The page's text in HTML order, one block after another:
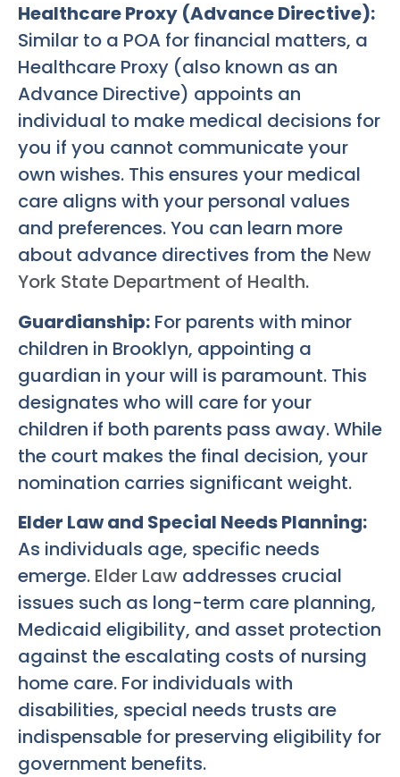
Healthcare Proxy (Advance Directive):
Similar to a POA for financial matters, a
Healthcare Proxy (also known as an
Advance Directive) appoints an
individual to make medical decisions for
you if you cannot communicate your
own wishes. This ensures your medical
care aligns with your personal values
and preferences. You can learn more
about advance directives from the New
York State Department of Health.
Guardianship: For parents with minor
children in Brooklyn, appointing a
guardian in your will is paramount. This
designates who will care for your
children if both parents pass away. While
the court makes the final decision, your
nomination carries significant weight.
Elder Law and Special Needs Planning:
As individuals age, specific needs
emerge. Elder Law addresses crucial
issues such as long-term care planning,
Medicaid eligibility, and asset protection
against the escalating costs of nursing
home care. For individuals with
disabilities, special needs trusts are
indispensable for preserving eligibility for
government benefits.